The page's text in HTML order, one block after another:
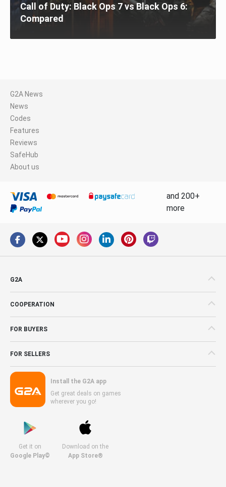
Call of Duty: Black Ops 7 vs Black Ops 6:
Compared
G2A News
News
Codes
Features
Reviews
SafeHub
About us
and 200+
more
G2A
COOPERATION
FOR BUYERS
FOR SELLERS
Install the G2A app
Get great deals on games
wherever you go!
Get it on
Google Play©
Download on the
App Store®